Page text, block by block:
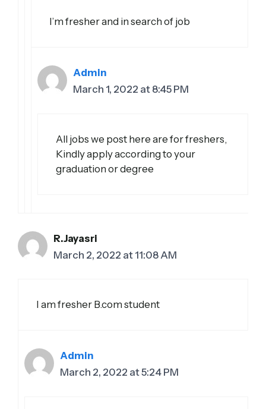
I’m fresher and in search of job
Admin
March 1, 2022 at 8:45 PM
All jobs we post here are for freshers,
Kindly apply according to your
graduation or degree
R.Jayasri
March 2, 2022 at 11:08 AM
I am fresher B.com student
Admin
March 2, 2022 at 5:24 PM